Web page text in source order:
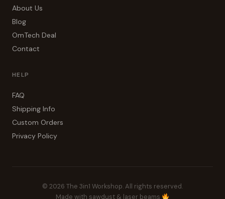
About Us
Blog
OmTech Deal
Contact
HELP
FAQ
Shipping Info
Custom Orders
Privacy Policy
© 2026 The 3in1 Workshop. All rights reserved.
Made with sawdust & laser beams